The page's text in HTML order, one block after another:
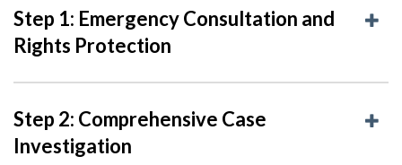
Step 1: Emergency Consultation and
Rights Protection
Step 2: Comprehensive Case
Investigation